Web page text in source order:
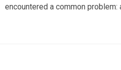
encountered a common problem: